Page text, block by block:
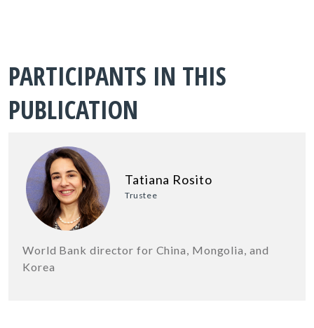
PARTICIPANTS IN THIS
PUBLICATION
Tatiana Rosito
Trustee
World Bank director for China, Mongolia, and
Korea